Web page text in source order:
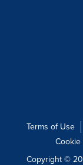
Terms of Use
Cookie
Copyright ©